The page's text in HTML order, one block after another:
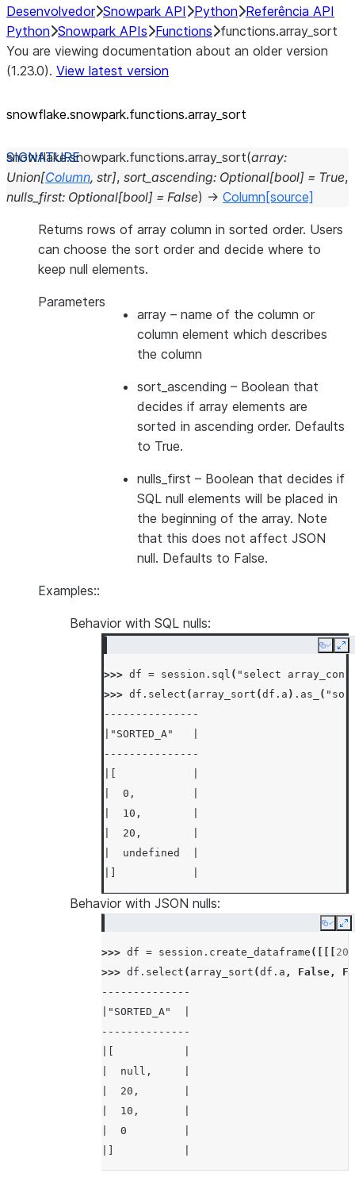
Desenvolvedor Snowpark API Python Referência API
Python Snowpark APIs Functions functions.array_sort
You are viewing documentation about an older version
(1.23.0). View latest version
snowflake.snowpark.functions.array_ sort
snowflake.snowpark.functions.array_sort(array:
Union[Column, str], sort_ascending: Optional[bool] = True,
nulls_first: Optional[bool] = False) → Column [source]
Returns rows of array column in sorted order. Users
can choose the sort order and decide where to
keep null elements.
Parameters
array – name of the column or
column element which describes
the column
sort_ascending – Boolean that
decides if array elements are
sorted in ascending order. Defaults
to True.
nulls_first – Boolean that decides if
SQL null elements will be placed in
the beginning of the array. Note
that this does not affect JSON
null. Defaults to False.
Examples::
Behavior with SQL nulls:
Copy
>>> df = session . sql ( "select
>>> df . select ( array_sort (df . a ) . as_ (
---------------
|"SORTED_A"   |
---------------
|  0,         |
|  10,        |
|  20,        |
|  undefined  |
---------------
>>> False).
---------------
|"SORTED_A"   |
---------------
|[            |
|  20,        |
|  0,         |
|  undefined  |
|]            |
---------------
>>> df.select(array_sort(df.a, False,
Behavior with JSON nulls:
Copy
>>> df = session . create_dataframe ([[[ 20
>>> df . select ( array_sort (df . a , False ,
--------------
|"SORTED_A"  |
--------------
|  null,     |
|  20,       |
|  10,       |
|  0         |
--------------